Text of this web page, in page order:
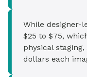
While designer-
$25 to $75,
physical
dollars each